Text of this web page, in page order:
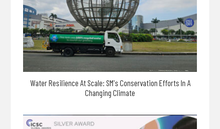
Water Resilience At Scale: SM's Conservation Efforts In A
Changing Climate